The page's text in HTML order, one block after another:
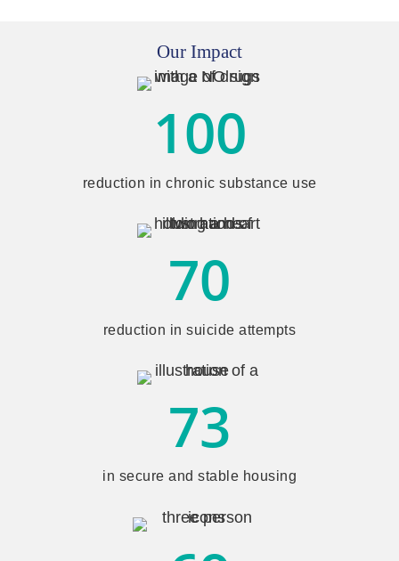
Our Impact
100
reduction in chronic substance use
70
reduction in suicide attempts
73
in secure and stable housing